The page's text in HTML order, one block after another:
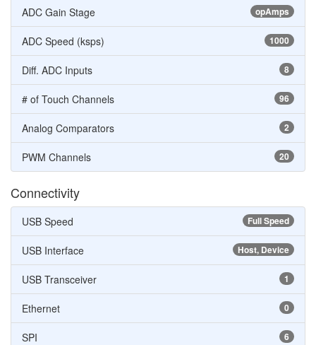
opAmps
ADC Gain Stage
1000
ADC Speed (ksps)
8
Diff. ADC Inputs
96
# of Touch Channels
2
Analog Comparators
20
PWM Channels
Connectivity
Full Speed
USB Speed
Host, Device
USB Interface
1
USB Transceiver
0
Ethernet
6
SPI